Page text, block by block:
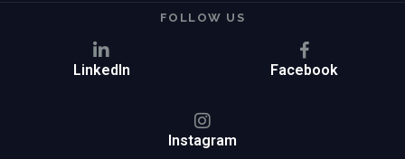
FOLLOW US
LinkedIn Facebook
Instagram